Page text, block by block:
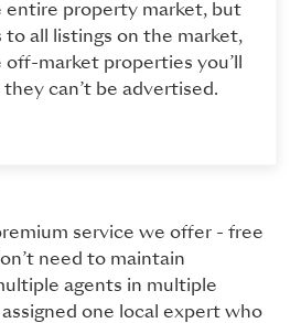
entire property market, but
to all listings on the market,
market properties you’ll
can’t be advertised.
service we offer - free
need to maintain
agents in multiple
assigned one local expert who